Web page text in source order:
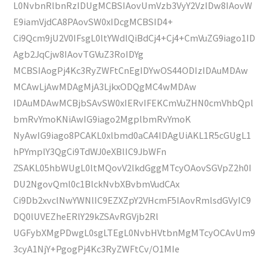
L0NvbnRlbnRzIDUgMCBSIAovUmVzb3VyY2VzIDw8IAovW
E9iamVjdCA8PAovSW0xIDcgMCBSID4+
Ci9Qcm9jU2V0IFsgL0ltYWdlQiBdCj4+Cj4+CmVuZG9iago1ID
Agb2JqCjw8IAovTGVuZ3RoIDYg
MCBSIAogPj4Kc3RyZWFtCnEgIDYwOS44ODIzIDAuMDAw
MCAwLjAwMDAgMjA3LjkxODQgMC4wMDAw
IDAuMDAwMCBjbSAvSW0xIERvIFEKCmVuZHN0cmVhbQpl
bmRvYmoKNiAwIG9iago2MgplbmRvYmoK
NyAwIG9iago8PCAKL0xlbmd0aCA4IDAgUiAKL1R5cGUgL1
hPYmplY3QgCi9TdWJ0eXBlIC9JbWFn
ZSAKL05hbWUgL0ltMQovV2lkdGggMTcyOAovSGVpZ2h0I
DU2NgovQml0c1BlckNvbXBvbmVudCAx
Ci9Db2xvclNwYWNlIC9EZXZpY2VHcmF5IAovRmlsdGVyIC9
DQ0lUVEZheERlY29kZSAvRGVjb2Rl
UGFybXMgPDwgL0sgLTEgL0NvbHVtbnMgMTcyOCAvUm9
3cyA1NjY+PgogPj4Kc3RyZWFtCv/O1MIe